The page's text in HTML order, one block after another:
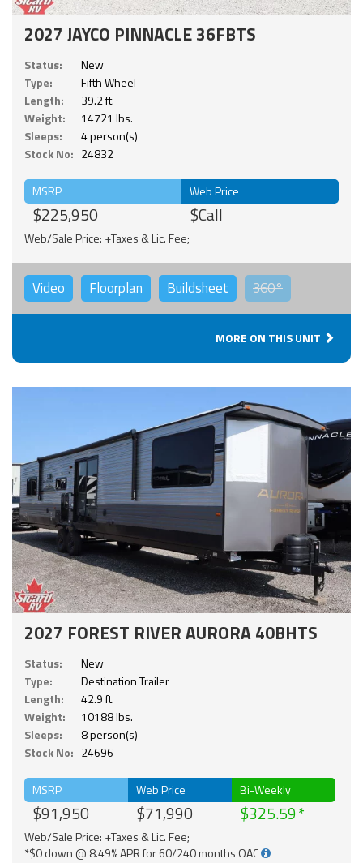
2027 JAYCO PINNACLE 36FBTS
Status:
New
Type:
Fifth Wheel
Length:
39.2 ft.
Weight:
14721 lbs.
Sleeps:
4 person(s)
Stock No: 24832
MSRP
$225,950
Web Price
$Call
Web/Sale Price: +Taxes & Lic. Fee;
Video Floorplan Buildsheet 360°
MORE ON THIS UNIT
2027 FOREST RIVER AURORA 40BHTS
Status:
New
Type:
Destination Trailer
Length:
42.9 ft.
Weight:
10188 lbs.
Sleeps:
8 person(s)
Stock No: 24696
MSRP
$91,950
Web Price
$71,990
Bi-Weekly
$325.59
Web/Sale Price: +Taxes & Lic. Fee;
*$0 down @ 8.49% APR for 60/240 months OAC